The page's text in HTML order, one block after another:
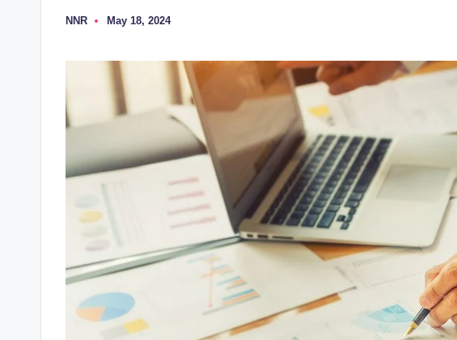
Posted
NNR May 18, 2024